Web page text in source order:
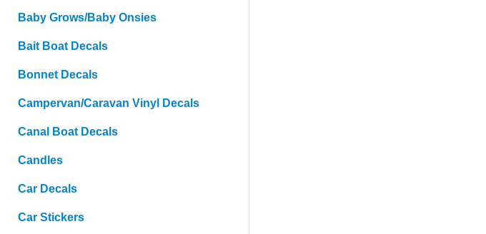
Baby Grows/Baby Onsies
Bait Boat Decals
Bonnet Decals
Campervan/Caravan Vinyl Decals
Canal Boat Decals
Candles
Car Decals
Car Stickers